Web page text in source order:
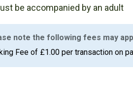
be accompanied by an adult
note the following fees may
Fee of £1.00 per transaction on